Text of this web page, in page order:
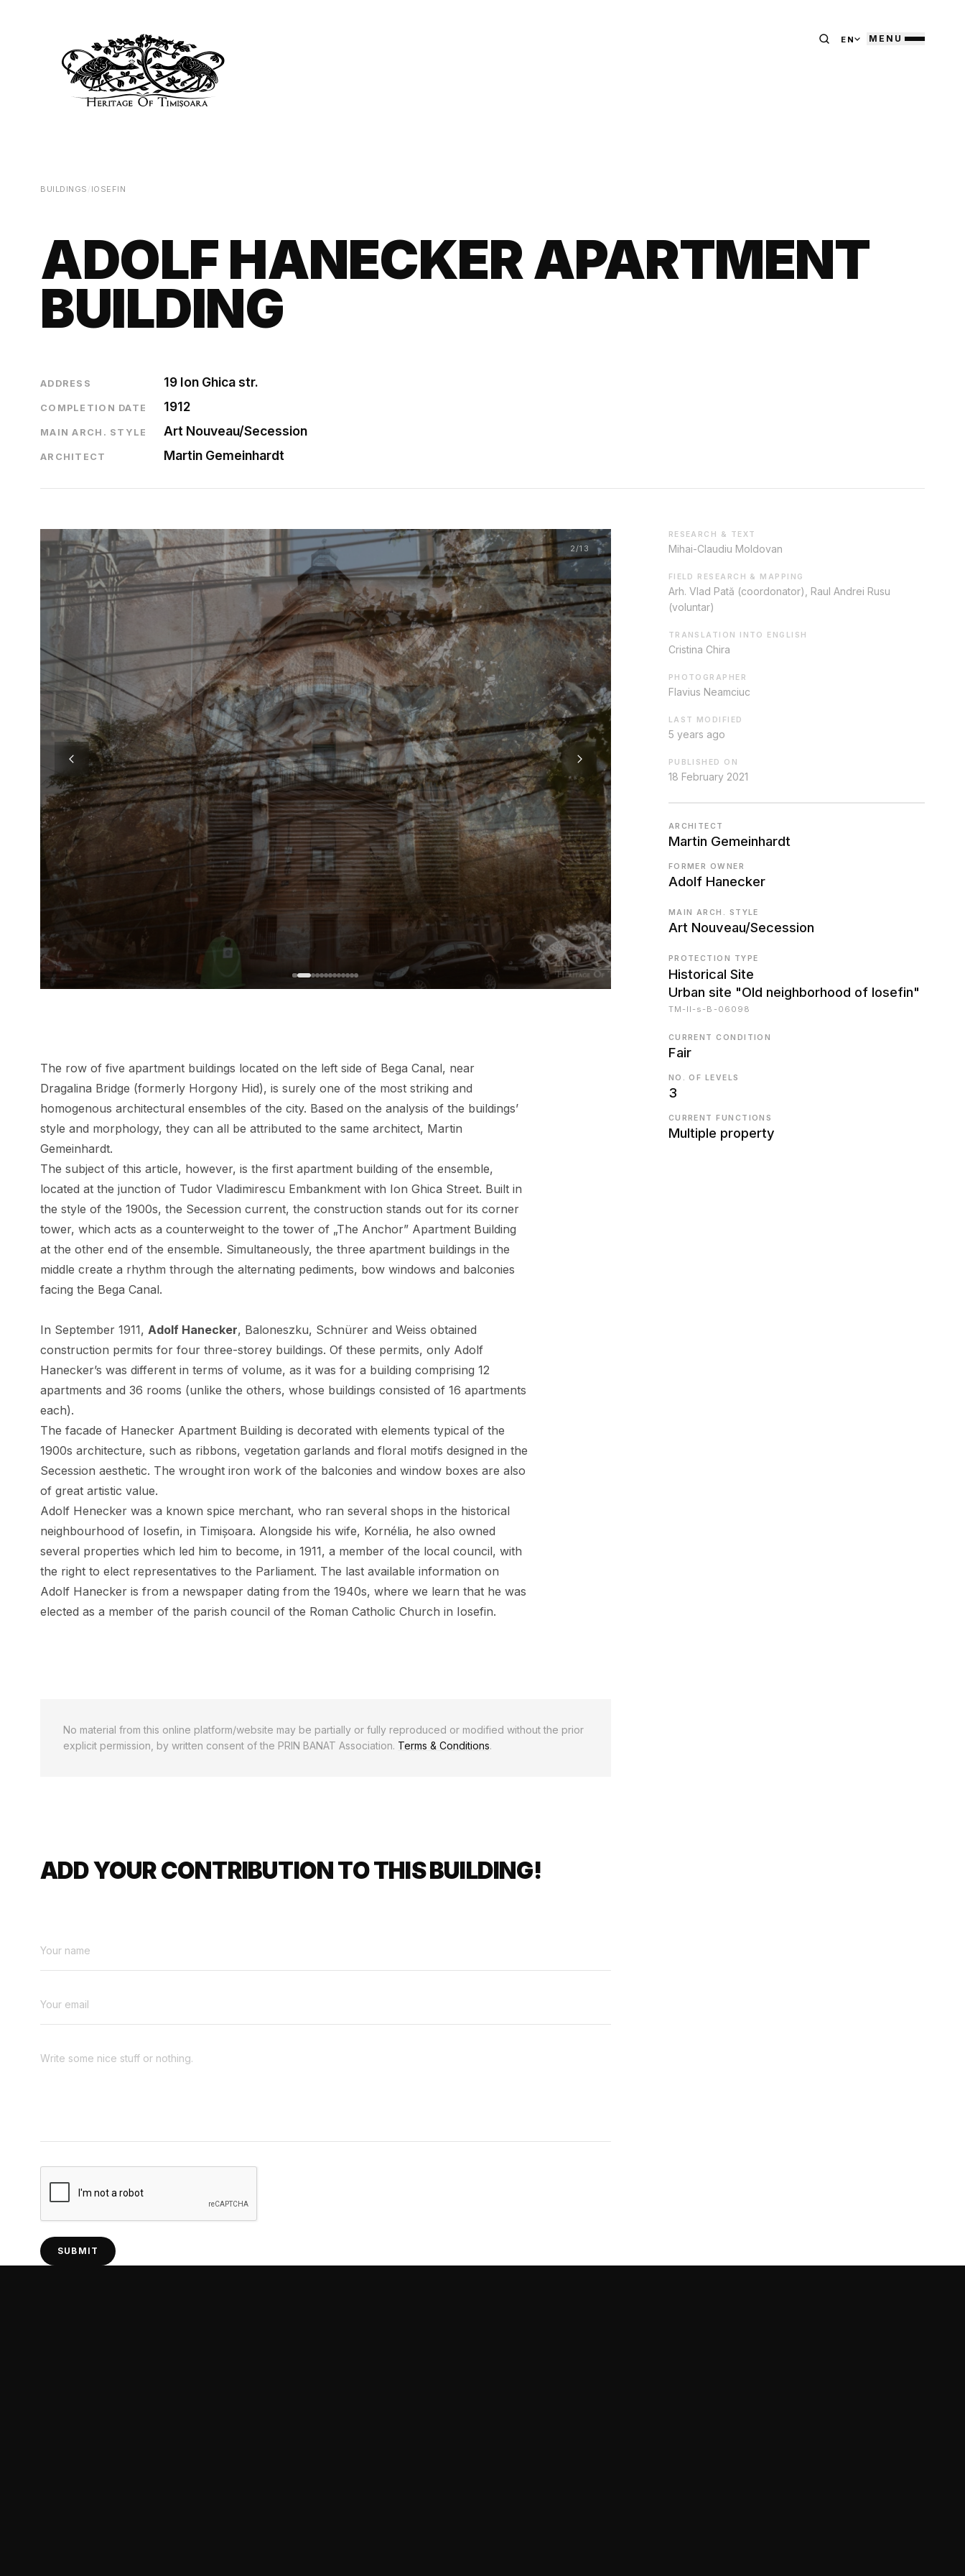
EN MENU
BUILDINGS IOSEFIN
ADOLF HANECKER APARTMENT
BUILDING
ADDRESS 19 Ion Ghica str.
COMPLETION DATE 1912
MAIN ARCH. STYLE Art Nouveau/Secession
ARCHITECT Martin Gemeinhardt
2/13
The row of five apartment buildings located on the left side of Bega Canal, near
Dragalina Bridge (formerly Horgony Hid), is surely one of the most striking and
homogenous architectural ensembles of the city. Based on the analysis of the buildings’
style and morphology, they can all be attributed to the same architect, Martin
Gemeinhardt.
The subject of this article, however, is the first apartment building of the ensemble,
located at the junction of Tudor Vladimirescu Embankment with Ion Ghica Street. Built in
the style of the 1900s, the Secession current, the construction stands out for its corner
tower, which acts as a counterweight to the tower of „The Anchor” Apartment Building
at the other end of the ensemble. Simultaneously, the three apartment buildings in the
middle create a rhythm through the alternating pediments, bow windows and balconies
facing the Bega Canal.
In September 1911, Adolf Hanecker, Baloneszku, Schnürer and Weiss obtained
construction permits for four three-storey buildings. Of these permits, only Adolf
Hanecker’s was different in terms of volume, as it was for a building comprising 12
apartments and 36 rooms (unlike the others, whose buildings consisted of 16 apartments
each).
The facade of Hanecker Apartment Building is decorated with elements typical of the
1900s architecture, such as ribbons, vegetation garlands and floral motifs designed in the
Secession aesthetic. The wrought iron work of the balconies and window boxes are also
of great artistic value.
Adolf Henecker was a known spice merchant, who ran several shops in the historical
neighbourhood of Iosefin, in Timișoara. Alongside his wife, Kornélia, he also owned
several properties which led him to become, in 1911, a member of the local council, with
the right to elect representatives to the Parliament. The last available information on
Adolf Hanecker is from a newspaper dating from the 1940s, where we learn that he was
elected as a member of the parish council of the Roman Catholic Church in Iosefin.
No material from this online platform/website may be partially or fully reproduced or modified without the prior
explicit permission, by written consent of the PRIN BANAT Association. Terms & Conditions.
ADD YOUR CONTRIBUTION TO THIS BUILDING!
SUBMIT
RESEARCH & TEXT
Mihai-Claudiu Moldovan
FIELD RESEARCH & MAPPING
Arh. Vlad Pată (coordonator), Raul Andrei Rusu
(voluntar)
TRANSLATION INTO ENGLISH
Cristina Chira
PHOTOGRAPHER
Flavius Neamciuc
LAST MODIFIED
5 years ago
PUBLISHED ON
18 February 2021
ARCHITECT
Martin Gemeinhardt
FORMER OWNER
Adolf Hanecker
MAIN ARCH. STYLE
Art Nouveau/Secession
PROTECTION TYPE
Historical Site
Urban site "Old neighborhood of Iosefin"
TM-II-s-B-06098
CURRENT CONDITION
Fair
NO. OF LEVELS
3
CURRENT FUNCTIONS
Multiple property